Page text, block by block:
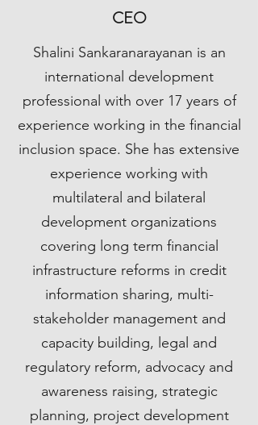
CEO
Shalini Sankaranarayanan is an
international development
professional with over 17 years of
experience working in the financial
inclusion space. She has extensive
experience working with
multilateral and bilateral
development organizations
covering long term financial
infrastructure reforms in credit
information sharing, multi-
stakeholder management and
capacity building, legal and
regulatory reform, advocacy and
awareness raising, strategic
planning, project development